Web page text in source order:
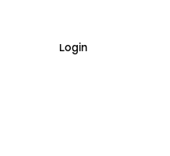
Login